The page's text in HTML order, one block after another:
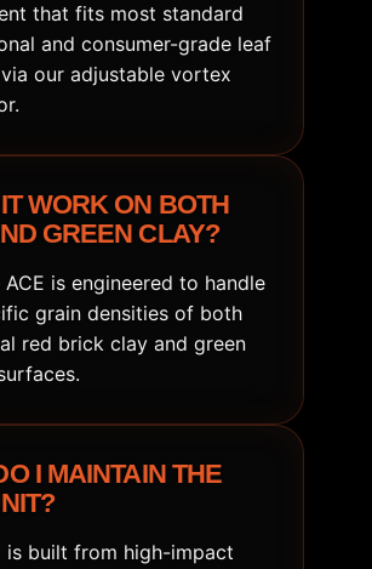
that fits most standard
and consumer-grade leaf
our adjustable vortex
WORK ON BOTH
GREEN CLAY?
ACE is engineered to handle
grain densities of both
red brick clay and green
I MAINTAIN THE
is built from high-impact